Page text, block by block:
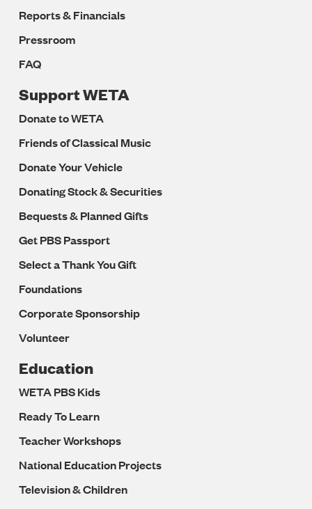
Reports & Financials
Pressroom
FAQ
Support WETA
Donate to WETA
Friends of Classical Music
Donate Your Vehicle
Donating Stock & Securities
Bequests & Planned Gifts
Get PBS Passport
Select a Thank You Gift
Foundations
Corporate Sponsorship
Volunteer
Education
WETA PBS Kids
Ready To Learn
Teacher Workshops
National Education Projects
Television & Children